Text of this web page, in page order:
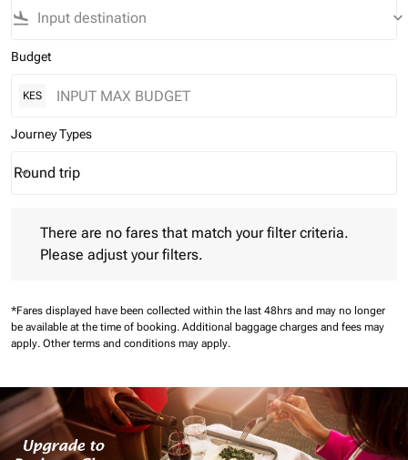
flight_land keyboard_arrow_down
Budget
KES
Journey Types
Journey Types option Round trip Selected
Round trip
keyboard_arrow_down
There are no fares that match your filter criteria.
Please adjust your filters.
*Fares displayed have been collected within the last 48hrs and may no longer
be available at the time of booking. Additional baggage charges and fees may
apply. Other terms and conditions may apply.